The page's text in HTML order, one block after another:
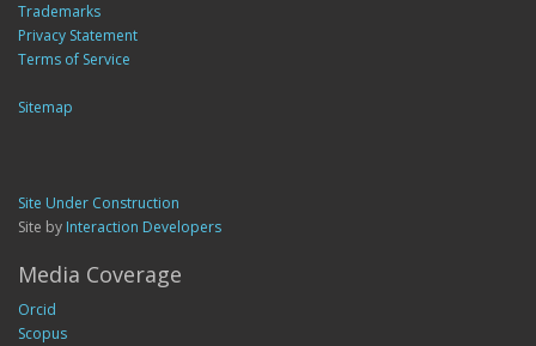
Trademarks
Privacy Statement
Terms of Service
Sitemap
Site Under Construction
Site by Interaction Developers
Media Coverage
Orcid
Scopus